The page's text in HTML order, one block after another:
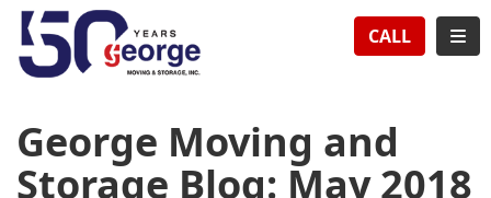
CALL
George Moving and
Storage Blog: May 2018